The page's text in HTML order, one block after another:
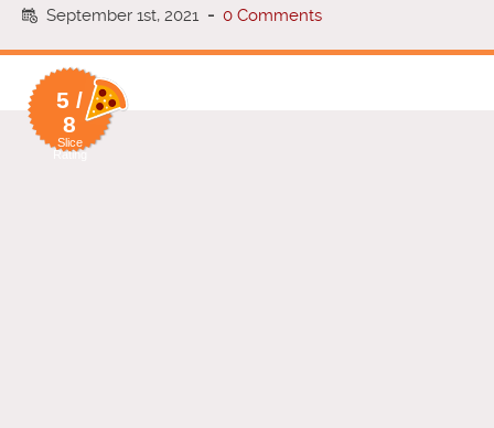
September 1st, 2021 - 0 Comments
5 /
8
Slice
Rating